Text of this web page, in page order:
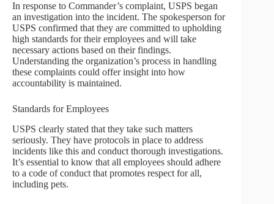
In response to Commander’s complaint, USPS began
an investigation into the incident. The spokesperson for
USPS confirmed that they are committed to upholding
high standards for their employees and will take
necessary actions based on their findings.
Understanding the organization’s process in handling
these complaints could offer insight into how
accountability is maintained.
Standards for Employees
USPS clearly stated that they take such matters
seriously. They have protocols in place to address
incidents like this and conduct thorough investigations.
It’s essential to know that all employees should adhere
to a code of conduct that promotes respect for all,
including pets.